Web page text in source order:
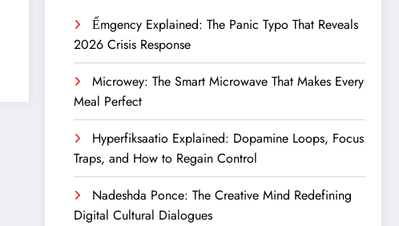
Ểmgency Explained: The Panic Typo That Reveals
2026 Crisis Response
Microwey: The Smart Microwave That Makes Every
Meal Perfect
Hyperfiksaatio Explained: Dopamine Loops, Focus
Traps, and How to Regain Control
Nadeshda Ponce: The Creative Mind Redefining
Digital Cultural Dialogues